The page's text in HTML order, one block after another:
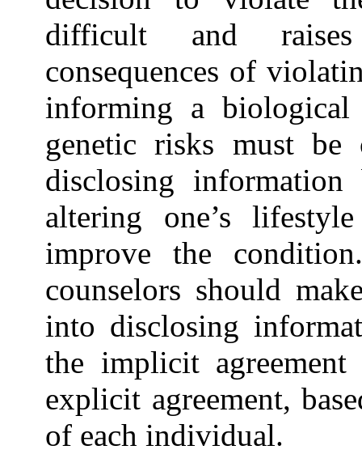
difficult and
consequences of
informing a
genetic risks must
disclosing
altering one’s
improve the
counselors should
into disclosing
the implicit
explicit agreement,
of each individual.